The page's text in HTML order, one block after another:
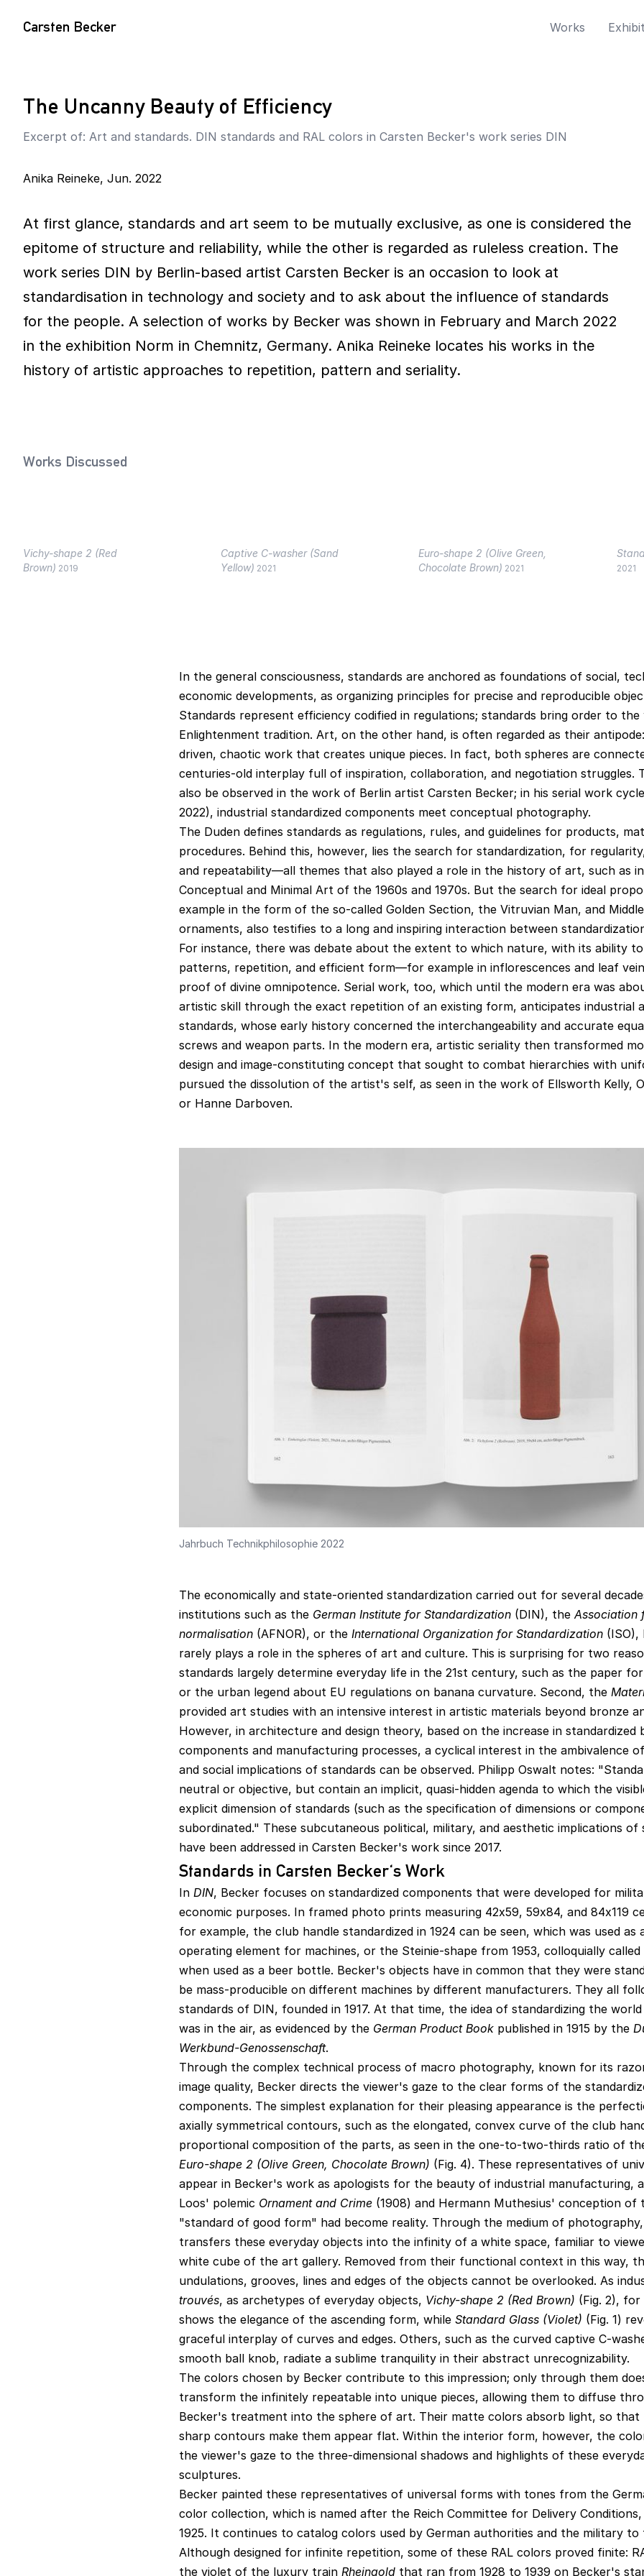
Carsten Becker Works
The Uncanny Beauty of Efficiency
Excerpt of: Art and standards. DIN standards and RAL colors in Carsten Becker's work series DIN
Anika Reineke, Jun. 2022
At first glance, standards and art seem to be mutually exclusive, as one is considered the
epitome of structure and reliability, while the other is regarded as ruleless creation. The
work series DIN by Berlin-based artist Carsten Becker is an occasion to look at
standardisation in technology and society and to ask about the influence of standards
for the people. A selection of works by Becker was shown in February and March 2022
in the exhibition Norm in Chemnitz, Germany. Anika Reineke locates his works in the
history of artistic approaches to repetition, pattern and seriality.
Works Discussed
Vichy-shape 2 (Red
Brown) 2019
Captive C-washer (Sand
Yellow) 2021
Euro-shape 2 (Olive Green,
Chocolate Brown) 2021 2021
In the general consciousness, standards are anchored as foundations of social,
economic developments, as organizing principles for precise and reproducible
Standards represent efficiency codified in regulations; standards bring order to
Enlightenment tradition. Art, on the other hand, is often regarded as their
driven, chaotic work that creates unique pieces. In fact, both spheres are
centuries-old interplay full of inspiration, collaboration, and negotiation struggles.
also be observed in the work of Berlin artist Carsten Becker; in his serial work
2022), industrial standardized components meet conceptual photography.
The Duden defines standards as regulations, rules, and guidelines for products,
procedures. Behind this, however, lies the search for standardization, for
and repeatability—all themes that also played a role in the history of art, such as
Conceptual and Minimal Art of the 1960s and 1970s. But the search for ideal
example in the form of the so-called Golden Section, the Vitruvian Man, and
ornaments, also testifies to a long and inspiring interaction between
For instance, there was debate about the extent to which nature, with its ability
patterns, repetition, and efficient form—for example in inflorescences and leaf
proof of divine omnipotence. Serial work, too, which until the modern era was
artistic skill through the exact repetition of an existing form, anticipates industrial
standards, whose early history concerned the interchangeability and accurate
screws and weapon parts. In the modern era, artistic seriality then transformed
design and image-constituting concept that sought to combat hierarchies with
pursued the dissolution of the artist's self, as seen in the work of Ellsworth Kelly,
or Hanne Darboven.
Jahrbuch Technikphilosophie 2022
The economically and state-oriented standardization carried out for several
institutions such as the German Institute for Standardization(DIN), the Association
normalisation(AFNOR), or the International Organization for Standardization(ISO),
rarely plays a role in the spheres of art and culture. This is surprising for two
standards largely determine everyday life in the 21st century, such as the paper
or the urban legend about EU regulations on banana curvature. Second, the
provided art studies with an intensive interest in artistic materials beyond bronze
However, in architecture and design theory, based on the increase in standardized
components and manufacturing processes, a cyclical interest in the ambivalence
and social implications of standards can be observed. Philipp Oswalt notes:
neutral or objective, but contain an implicit, quasi-hidden agenda to which the
explicit dimension of standards (such as the specification of dimensions or
subordinated." These subcutaneous political, military, and aesthetic implications of
have been addressed in Carsten Becker's work since 2017.
Standards in Carsten Becker's Work
In DIN, Becker focuses on standardized components that were developed for
economic purposes. In framed photo prints measuring 42x59, 59x84, and 84x119
for example, the club handle standardized in 1924 can be seen, which was used as
operating element for machines, or the Steinie-shape from 1953, colloquially
when used as a beer bottle. Becker's objects have in common that they were
be mass-producible on different machines by different manufacturers. They all
standards of DIN, founded in 1917. At that time, the idea of standardizing the
was in the air, as evidenced by the German Product Bookpublished in 1915 by the
Werkbund-Genossenschaft.
Through the complex technical process of macro photography, known for its
image quality, Becker directs the viewer's gaze to the clear forms of the
components. The simplest explanation for their pleasing appearance is the
axially symmetrical contours, such as the elongated, convex curve of the club
proportional composition of the parts, as seen in the one-to-two-thirds ratio of
Euro-shape 2 (Olive Green, Chocolate Brown) (Fig. 4). These representatives of
appear in Becker's work as apologists for the beauty of industrial manufacturing,
Loos' polemic Ornament and Crime(1908) and Hermann Muthesius' conception of
"standard of good form" had become reality. Through the medium of
transfers these everyday objects into the infinity of a white space, familiar to
white cube of the art gallery. Removed from their functional context in this way,
undulations, grooves, lines and edges of the objects cannot be overlooked. As
trouvés, as archetypes of everyday objects, Vichy-shape 2 (Red Brown) (Fig. 2), for
shows the elegance of the ascending form, while Standard Glass (Violet) (Fig. 1)
graceful interplay of curves and edges. Others, such as the curved captive C-
smooth ball knob, radiate a sublime tranquility in their abstract unrecognizability.
The colors chosen by Becker contribute to this impression; only through them
transform the infinitely repeatable into unique pieces, allowing them to diffuse
Becker's treatment into the sphere of art. Their matte colors absorb light, so
sharp contours make them appear flat. Within the interior form, however, the
the viewer's gaze to the three-dimensional shadows and highlights of these
sculptures.
Becker painted these representatives of universal forms with tones from the
color collection, which is named after the Reich Committee for Delivery
1925. It continues to catalog colors used by German authorities and the military to
Although designed for infinite repetition, some of these RAL colors proved finite:
the violet of the luxury train Rheingoldthat ran from 1928 to 1939 on Becker's